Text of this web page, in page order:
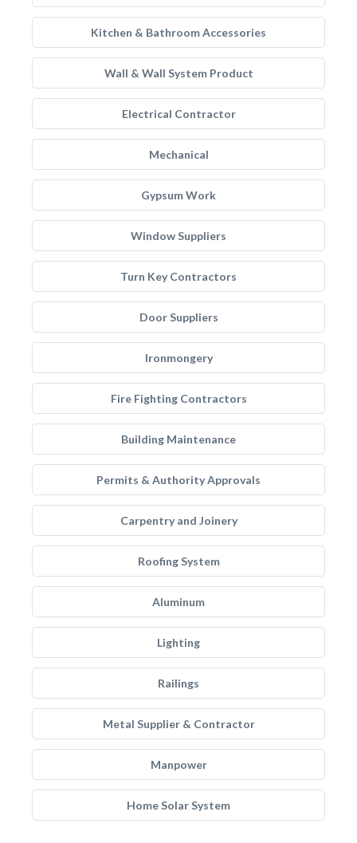
Kitchen & Bathroom Accessories
Wall & Wall System Product
Electrical Contractor
Mechanical
Gypsum Work
Window Suppliers
Turn Key Contractors
Door Suppliers
Ironmongery
Fire Fighting Contractors
Building Maintenance
Permits & Authority Approvals
Carpentry and Joinery
Roofing System
Aluminum
Lighting
Railings
Metal Supplier & Contractor
Manpower
Home Solar System